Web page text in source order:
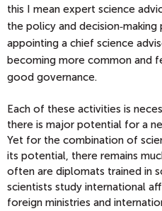
this I mean expert science
the policy and
appointing a chief science
becoming more common and
good governance.
Each of these activities is
there is major potential for a
Yet for the combination of
its potential, there remains
often are diplomats trained in
scientists study international
foreign ministries and